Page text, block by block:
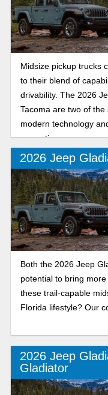
Midsize pickup trucks
to their blend of
drivability. The 2026
Tacoma are two of
modern technology
recreation.
2026 Jeep
Both the 2026 Jeep
potential to bring
these trail-capable
Florida lifestyle? Our
2026 Jeep
Gladiator